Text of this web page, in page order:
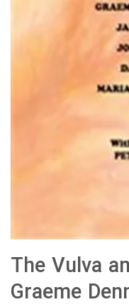
The Vulva
Graeme